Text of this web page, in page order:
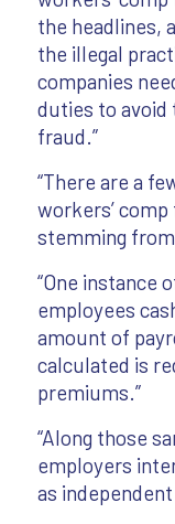
the headlines,
the illegal
companies
duties to avoid
fraud.”
“There are a
workers’
stemming
“One instance
employees
amount of
calculated is
premiums.”
“Along those
employers
as